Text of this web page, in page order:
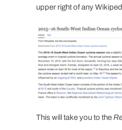
upper right of any
This will take you to the